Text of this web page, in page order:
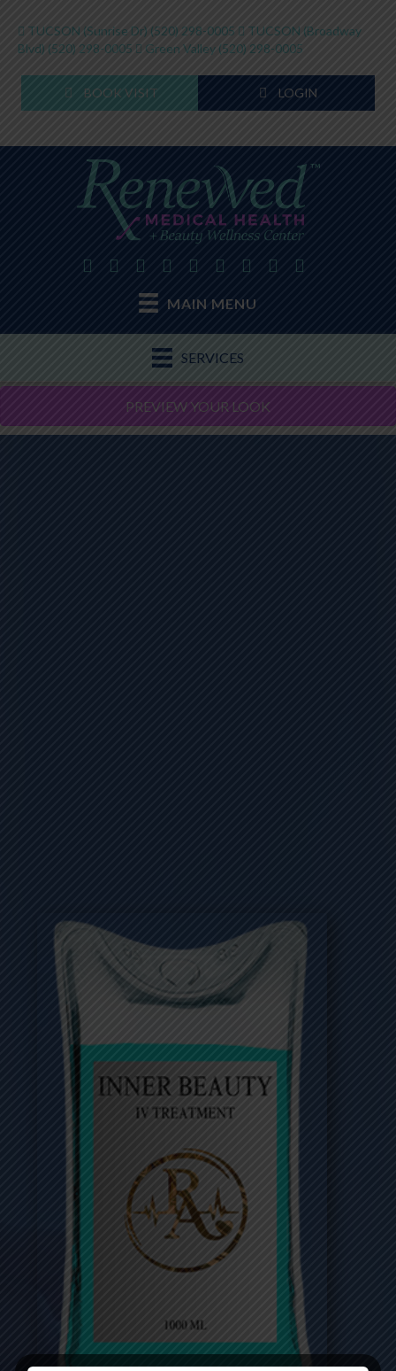
TUCSON (Sunrise Dr) (520) 298-0005
TUCSON (Broadway
Blvd) (520) 298-0005 Green Valley (520) 298-0005
BOOK VISIT LOGIN
MAIN MENU
SERVICES
PREVIEW YOUR LOOK